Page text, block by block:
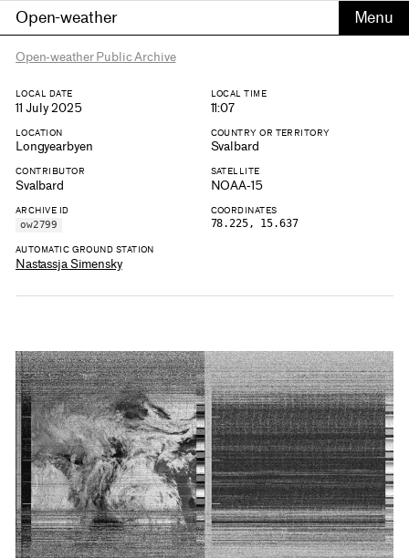
Open-weather
Open-weather Public Archive
LOCAL DATE
11 July 2025
LOCAL TIME
11:07
LOCATION
Longyearbyen
COUNTRY OR TERRITORY
Svalbard
CONTRIBUTOR
Svalbard
SATELLITE
NOAA-15
ARCHIVE ID
ow2799
COORDINATES
78.225, 15.637
AUTOMATIC GROUND STATION
Nastassja Simensky